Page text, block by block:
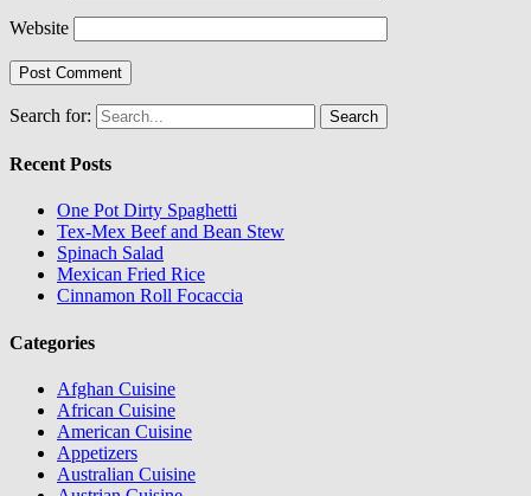
Website
Search for:
Recent Posts
One Pot Dirty Spaghetti
Tex-Mex Beef and Bean Stew
Spinach Salad
Mexican Fried Rice
Cinnamon Roll Focaccia
Categories
Afghan Cuisine
African Cuisine
American Cuisine
Appetizers
Australian Cuisine